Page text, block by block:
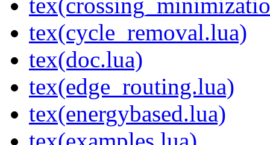
tex(cycle_removal.lua)
tex(doc.lua)
tex(edge_routing.lua)
tex(energybased.lua)